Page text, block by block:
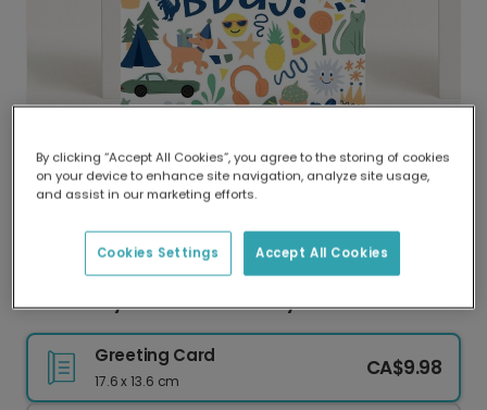
Delivered globally, printed locally.
Our worldwide network of printers means your
delivery and lower emissions.
Send a Joyful Doodle Birthday Card
Greeting Card
17.6 x 13.6 cm
CA$9.98
By clicking “Accept All Cookies”, you agree to the storing of cookies
on your device to enhance site navigation, analyze site usage,
and assist in our marketing efforts.
Accept All Cookies
Cookies Settings